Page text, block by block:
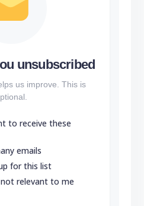
unsubscribed
us improve. This is
to receive these
emails
for this list
relevant to me